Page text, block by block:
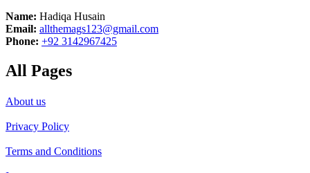
Name: Hadiqa Husain
Email: allthemags123@gmail.com
Phone: +92 3142967425
All Pages
About us
Privacy Policy
Terms and Conditions